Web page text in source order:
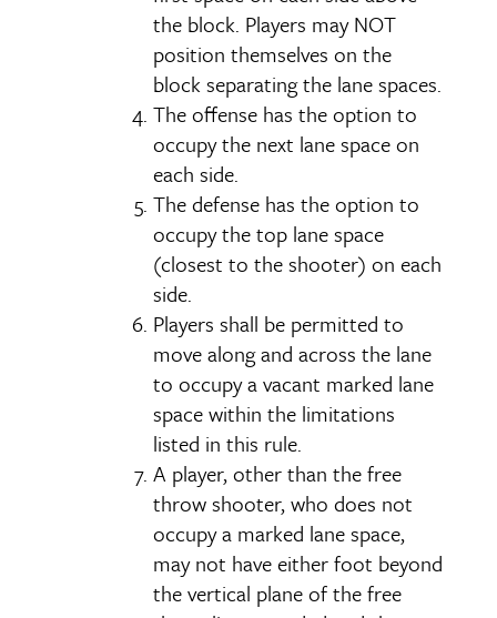
the block. Players may NOT
position themselves on the
block separating the lane spaces.
The offense has the option to
occupy the next lane space on
each side.
The defense has the option to
occupy the top lane space
(closest to the shooter) on each
side.
Players shall be permitted to
move along and across the lane
to occupy a vacant marked lane
space within the limitations
listed in this rule.
A player, other than the free
throw shooter, who does not
occupy a marked lane space,
may not have either foot beyond
the vertical plane of the free